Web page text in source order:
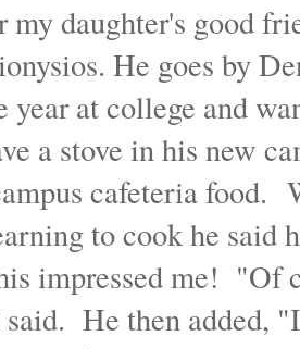
my daughter's good
He goes by
year at college and
a stove in his new
cafeteria food.
to cook he
impressed me! "Of
He then added,